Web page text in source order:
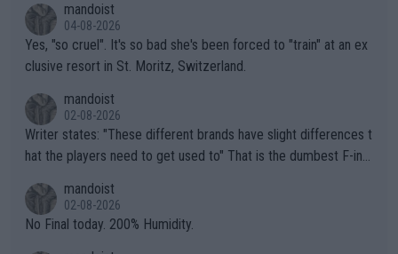
mandoist
04-08-2026
Yes, "so cruel". It's so bad she's been forced to "train" at an ex
clusive resort in St. Moritz, Switzerland.
mandoist
02-08-2026
Writer states: "These different brands have slight differences t
hat the players need to get used to" That is the dumbest F-ing
n) telling the World's Top Players they are, essentially, full of sh
it.
mandoist
02-08-2026
No Final today. 200% Humidity.